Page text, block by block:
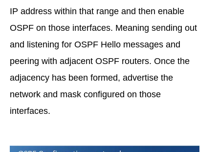
IP address within that range and then enable
OSPF on those interfaces. Meaning sending out
and listening for OSPF Hello messages and
peering with adjacent OSPF routers. Once the
adjacency has been formed, advertise the
network and mask configured on those
interfaces.